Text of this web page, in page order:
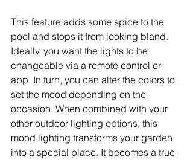
This feature adds some spice to the
pool and stops it from looking bland.
Ideally, you want the lights to be
changeable via a remote control or
app. In turn, you can alter the colors to
set the mood depending on the
occasion. When combined with your
other outdoor lighting options, this
mood lighting transforms your garden
into a special place. It becomes a true